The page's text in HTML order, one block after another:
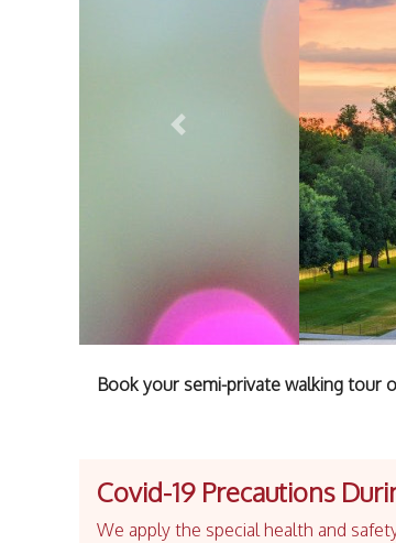
Previous
Book your semi-private walking tour
Covid-19 Precautions
We apply the special health and